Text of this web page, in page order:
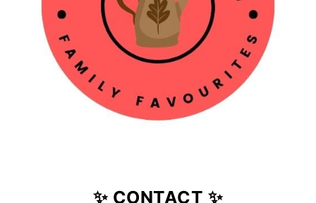
✨ CONTACT ✨